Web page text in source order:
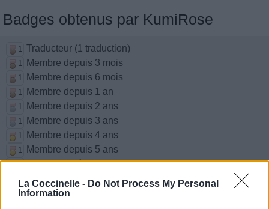
La Coccinelle - Do Not Process My Personal
Information
Badges obtenus par KumiRose
1 Traducteur (1 traduction)
1 Membre depuis 3 mois
1 Membre depuis 6 mois
1 Membre depuis 1 an
1 Membre depuis 2 ans
1 Membre depuis 3 ans
1 Membre depuis 4 ans
1 Membre depuis 5 ans
1 Avatar ajouté
Chansons ajoutées par KumiRose